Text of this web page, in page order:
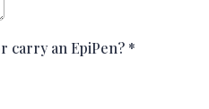
carry an EpiPen? *